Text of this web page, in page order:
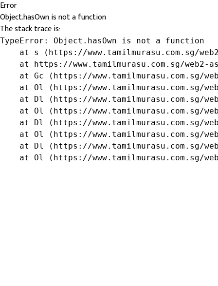
Error
Object.hasOwn is not a function
The stack trace is:
TypeError: Object.hasOwn is not a function
at s (https://www.tamilmurasu.com.sg/
at https://www.tamilmurasu.com.sg/web2-
at Gc (https://www.tamilmurasu.com.sg/
at Ol (https://www.tamilmurasu.com.sg/
at Dl (https://www.tamilmurasu.com.sg/
at Ol (https://www.tamilmurasu.com.sg/
at Dl (https://www.tamilmurasu.com.sg/
at Ol (https://www.tamilmurasu.com.sg/
at Dl (https://www.tamilmurasu.com.sg/
at Ol (https://www.tamilmurasu.com.sg/